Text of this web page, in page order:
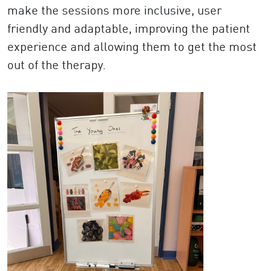
make the sessions more inclusive, user
friendly and adaptable, improving the patient
experience and allowing them to get the most
out of the therapy.